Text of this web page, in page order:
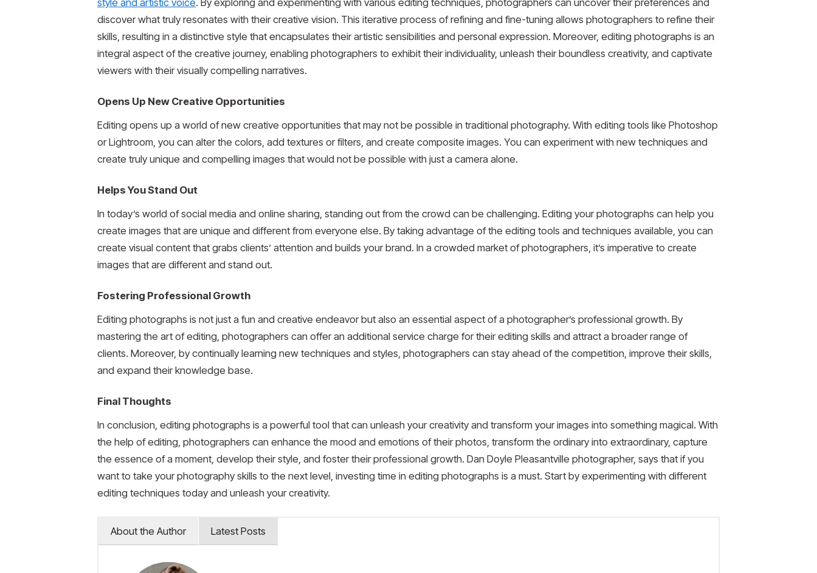
discover what truly resonates with their creative vision. This iterative process of refining and fine-tuning allows photographers to refine their
skills, resulting in a distinctive style that encapsulates their artistic sensibilities and personal expression. Moreover, editing photographs is an
integral aspect of the creative journey, enabling photographers to exhibit their individuality, unleash their boundless creativity, and captivate
viewers with their visually compelling narratives.
Opens Up New Creative Opportunities
Editing opens up a world of new creative opportunities that may not be possible in traditional photography. With editing tools like Photoshop
or Lightroom, you can alter the colors, add textures or filters, and create composite images. You can experiment with new techniques and
create truly unique and compelling images that would not be possible with just a camera alone.
Helps You Stand Out
In today’s world of social media and online sharing, standing out from the crowd can be challenging. Editing your photographs can help you
create images that are unique and different from everyone else. By taking advantage of the editing tools and techniques available, you can
create visual content that grabs clients’ attention and builds your brand. In a crowded market of photographers, it’s imperative to create
images that are different and stand out.
Fostering Professional Growth
Editing photographs is not just a fun and creative endeavor but also an essential aspect of a photographer’s professional growth. By
mastering the art of editing, photographers can offer an additional service charge for their editing skills and attract a broader range of
clients. Moreover, by continually learning new techniques and styles, photographers can stay ahead of the competition, improve their skills,
and expand their knowledge base.
Final Thoughts
In conclusion, editing photographs is a powerful tool that can unleash your creativity and transform your images into something magical. With
the help of editing, photographers can enhance the mood and emotions of their photos, transform the ordinary into extraordinary, capture
the essence of a moment, develop their style, and foster their professional growth. Dan Doyle Pleasantville photographer, says that if you
want to take your photography skills to the next level, investing time in editing photographs is a must. Start by experimenting with different
editing techniques today and unleash your creativity.
About the Author Latest Posts